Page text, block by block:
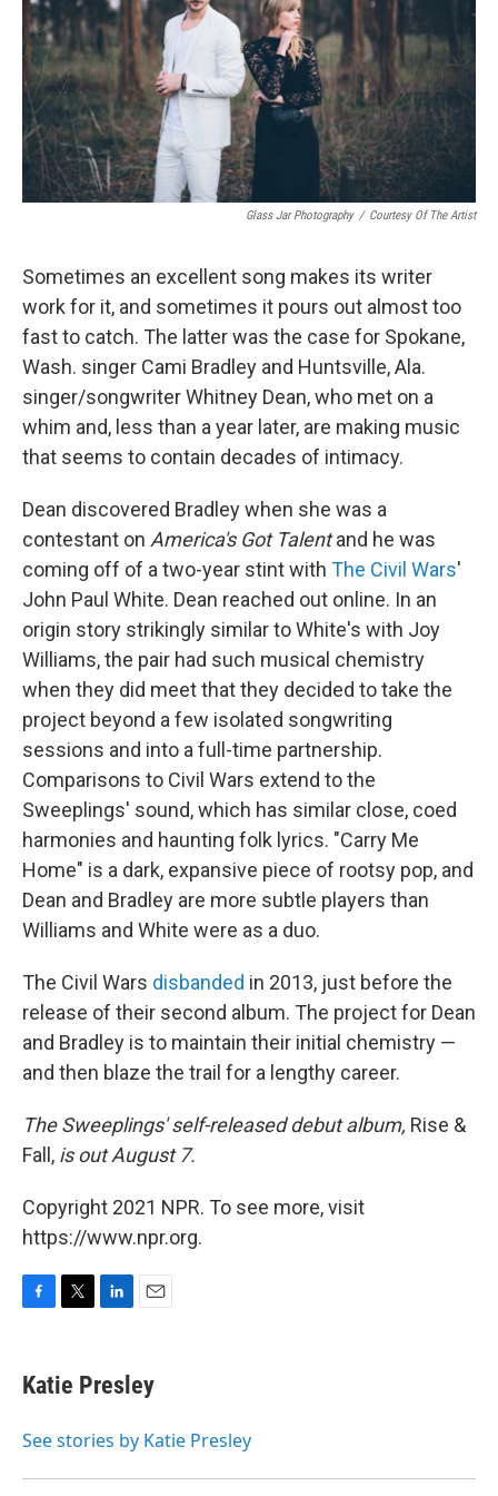
Glass Jar Photography / Courtesy Of The Artist
Sometimes an excellent song makes its writer
work for it, and sometimes it pours out almost too
fast to catch. The latter was the case for Spokane,
Wash. singer Cami Bradley and Huntsville, Ala.
singer/songwriter Whitney Dean, who met on a
whim and, less than a year later, are making music
that seems to contain decades of intimacy.
Dean discovered Bradley when she was a
contestant on America's Got Talentand he was
coming off of a two-year stint with The Civil Wars'
John Paul White. Dean reached out online. In an
origin story strikingly similar to White's with Joy
Williams, the pair had such musical chemistry
when they did meet that they decided to take the
project beyond a few isolated songwriting
sessions and into a full-time partnership.
Comparisons to Civil Wars extend to the
Sweeplings' sound, which has similar close, coed
harmonies and haunting folk lyrics. "Carry Me
Home" is a dark, expansive piece of rootsy pop, and
Dean and Bradley are more subtle players than
Williams and White were as a duo.
The Civil Wars disbanded in 2013, just before the
release of their second album. The project for Dean
and Bradley is to maintain their initial chemistry —
and then blaze the trail for a lengthy career.
The Sweeplings' self-released debut album, Rise &
Fall, is out August 7.
Copyright 2021 NPR. To see more, visit
https://www.npr.org.
e
b
o
t
t
r
k
e
I
i
l
Katie Presley
See stories by Katie Presley